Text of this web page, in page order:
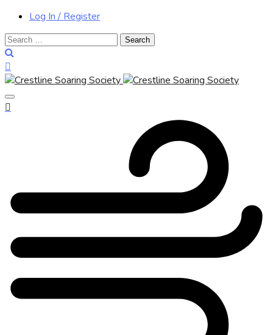
Log In / Register
Search
for: